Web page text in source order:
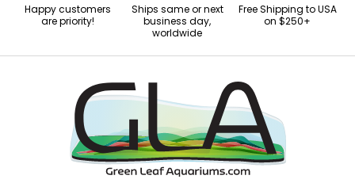
Happy customers
are priority!
Ships same or next
business day,
worldwide
Free Shipping to USA
on $250+